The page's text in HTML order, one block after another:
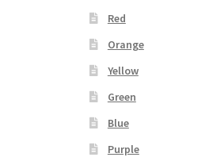
Red
Orange
Yellow
Green
Blue
Purple